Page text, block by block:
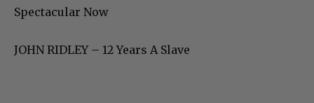
Spectacular Now
JOHN RIDLEY – 12 Years A Slave